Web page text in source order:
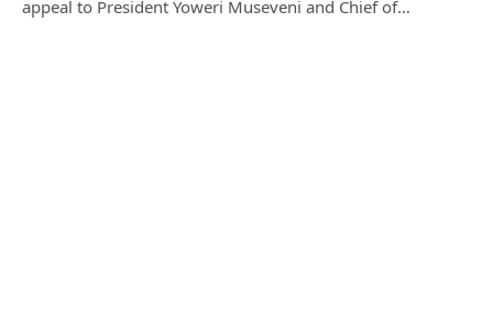
appeal to President Yoweri Museveni and Chief of…